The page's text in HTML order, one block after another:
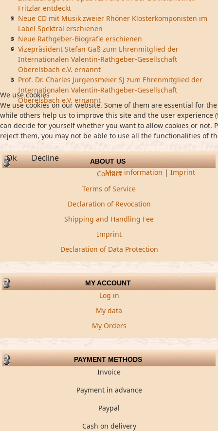
Fritzlar entdeckt
Neue CD mit Musik zweier Rhöner Klosterkomponisten im
Label Spektral erschienen
Neue Rathgeber-Biografie erschienen
Vizepräsident Stefan Gaß zum Ehrenmitglied der
Internationalen Valentin-Rathgeber-Gesellschaft
Oberelsbach e.V. ernannt
Prof. Dr. Charles Jurgensmeier SJ zum Ehrenmitglied der
Internationalen Valentin-Rathgeber-Gesellschaft
Oberelsbach e.V. ernannt
ABOUT US
Contact
Terms of Service
Declaration of Revocation
Shipping and Handling Fee
Imprint
Declaration of Data Protection
MY ACCOUNT
Log in
My data
My Orders
PAYMENT METHODS
Invoice
Payment in advance
Paypal
Cash on delivery
We use cookies
We use cookies on our website. Some of them are essential for
while others help us to improve this site and the user experience
can decide for yourself whether you want to allow cookies or not.
reject them, you may not be able to use all the functionalities of
Ok Decline
More information | Imprint